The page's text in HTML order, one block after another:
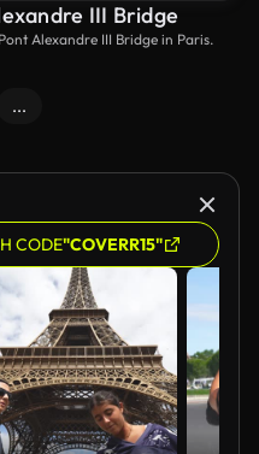
III Bridge
Alexandre III Bridge in Paris.
...
CODE"COVERR15"